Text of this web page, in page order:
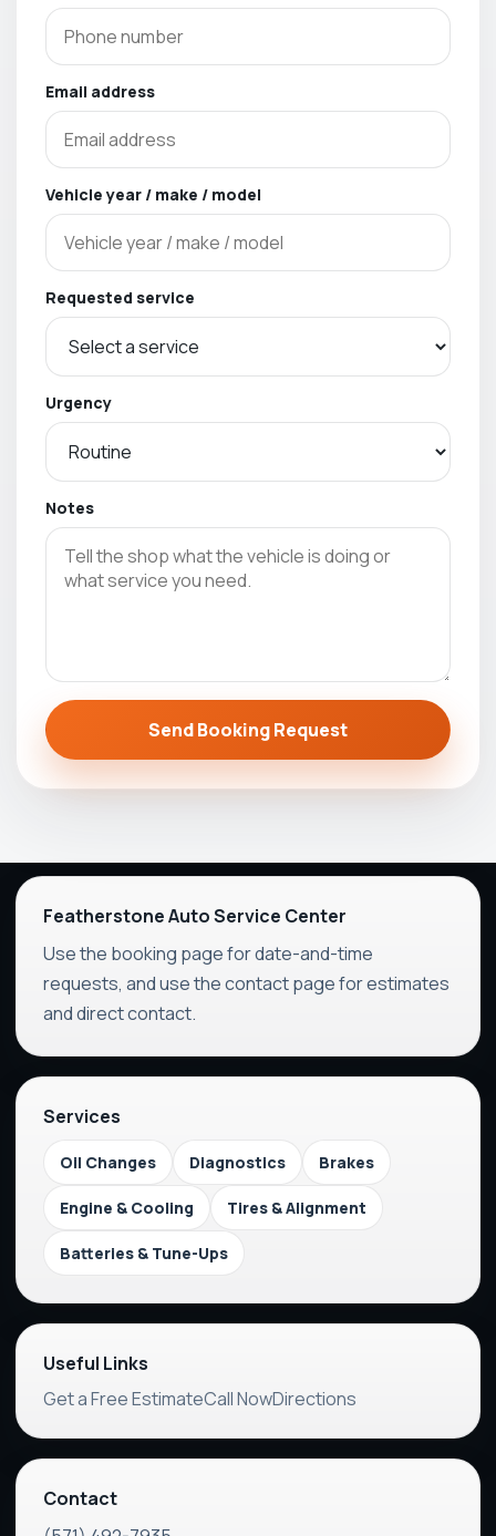
Email address
Vehicle year / make / model
Requested service
Urgency
Notes
Send Booking Request
Featherstone Auto Service Center
Use the booking page for date-and-time
requests, and use the contact page for estimates
and direct contact.
Services
Oil Changes Diagnostics Brakes
Engine & Cooling Tires & Alignment
Batteries & Tune-Ups
Useful Links
Get a Free EstimateCall NowDirections
Contact